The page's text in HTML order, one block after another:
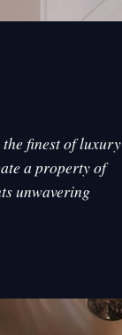
finest of luxury
a property of
unwavering